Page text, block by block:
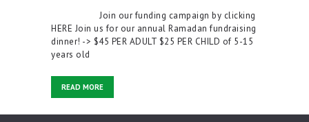
TIMES
AFFILIATED SCHOOLS
NEWS & EVENTS
SUPPORT US
Join our funding campaign by clicking
HERE Join us for our annual Ramadan fundraising
dinner! -> $45 PER ADULT $25 PER CHILD of 5-15
years old
READ MORE